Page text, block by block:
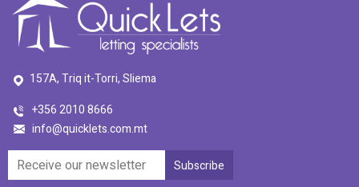
157A, Triq it-Torri, Sliema
+356 2010 8666
info@quicklets.com.mt